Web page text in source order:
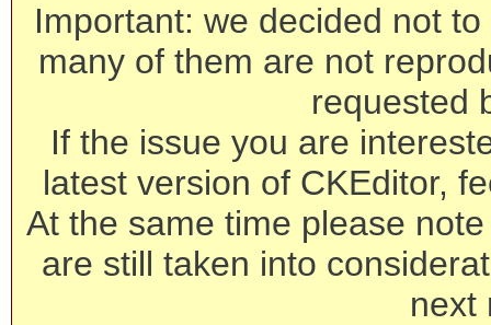
Important: we decided not
many of them are not
requested
If the issue you are
latest version of CKEditor,
At the same time please
are still taken into
next